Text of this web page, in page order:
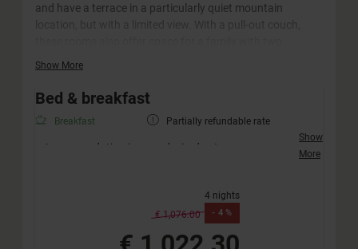
and have a terrace in a particularly quiet mountain
location, but with a limited view. With a pull-out couch,
use.
Show More
Bed & breakfast
Breakfast Partially refundable rate
Accommodation in your desired category
Extended children's half-board
Show
More
4 nights
€ 1,076.00
- 4 %